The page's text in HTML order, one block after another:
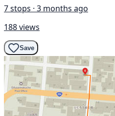
7 stops · 3 months ago
188 views
Save